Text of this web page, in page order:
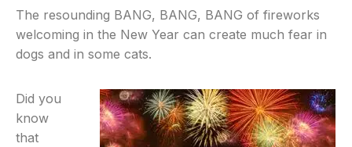
The resounding BANG, BANG, BANG of fireworks
welcoming in the New Year can create much fear in
dogs and in some cats.
Did you
know
that